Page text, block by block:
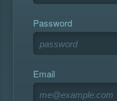
Password
Email